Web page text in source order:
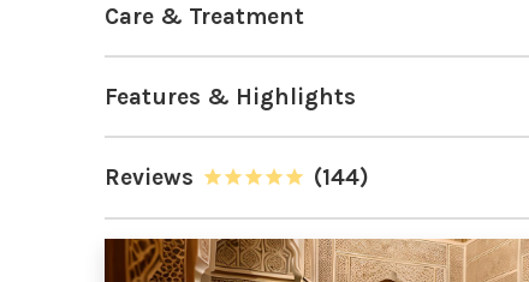
Care & Treatment
Features & Highlights
Reviews (144)